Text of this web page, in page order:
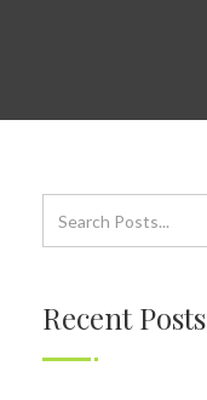
Recent Posts